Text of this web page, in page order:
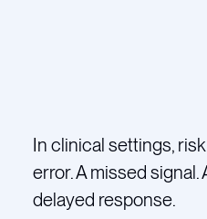
In clinical settings,
error. A missed signal.
delayed response.